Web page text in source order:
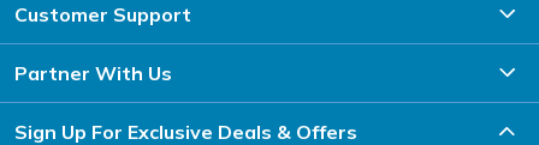
Customer Support
Partner With Us
Sign Up For Exclusive Deals & Offers